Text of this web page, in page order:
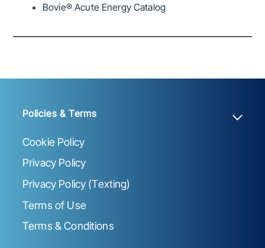
Bovie® Acute Energy Catalog
Policies & Terms
Cookie Policy
Privacy Policy
Privacy Policy (Texting)
Terms of Use
Terms & Conditions